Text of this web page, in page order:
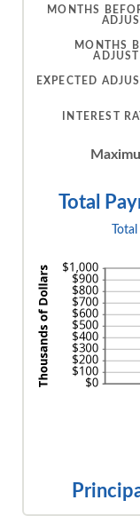
MONTHS
MONTHS
EXPECTED
INTEREST
Total